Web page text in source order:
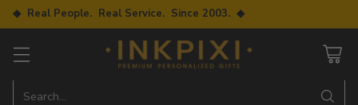
◆ Real People. Real Service. Since 2003. ◆
Search…